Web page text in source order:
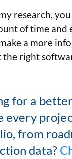
research, you
of time and
a more
the right
for a
every
from
data?